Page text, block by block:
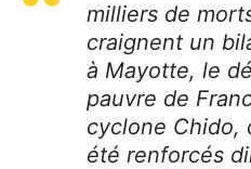
milliers de
craignent un
à Mayotte, le
pauvre de
cyclone Chido,
été renforcés